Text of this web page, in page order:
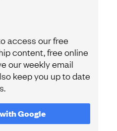
access our free
content, free online
our weekly email
keep you up to date
Google